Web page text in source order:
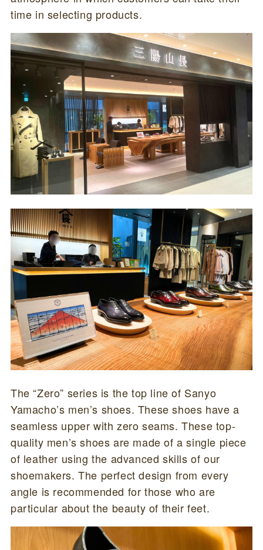
time in selecting products.
The “Zero” series is the top line of Sanyo
Yamacho’s men’s shoes. These shoes have a
seamless upper with zero seams. These top-
quality men’s shoes are made of a single piece
of leather using the advanced skills of our
shoemakers. The perfect design from every
angle is recommended for those who are
particular about the beauty of their feet.